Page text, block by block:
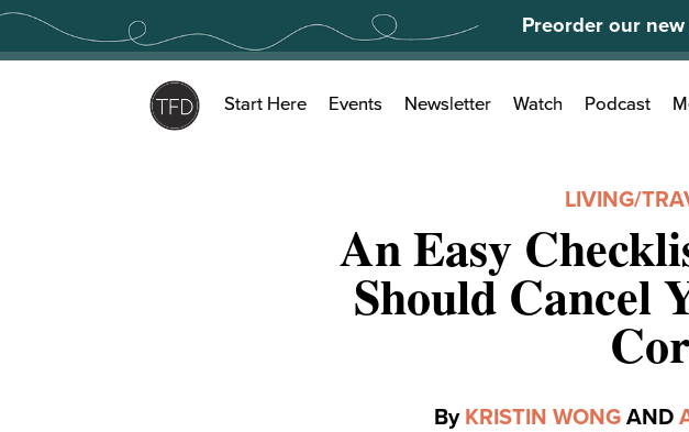
Skip
content
Preorder our new
Search
for:
Start Here Events Newsletter Watch Podcast
LIVING/
An Easy
Should Cancel
By KRISTIN WONGAND